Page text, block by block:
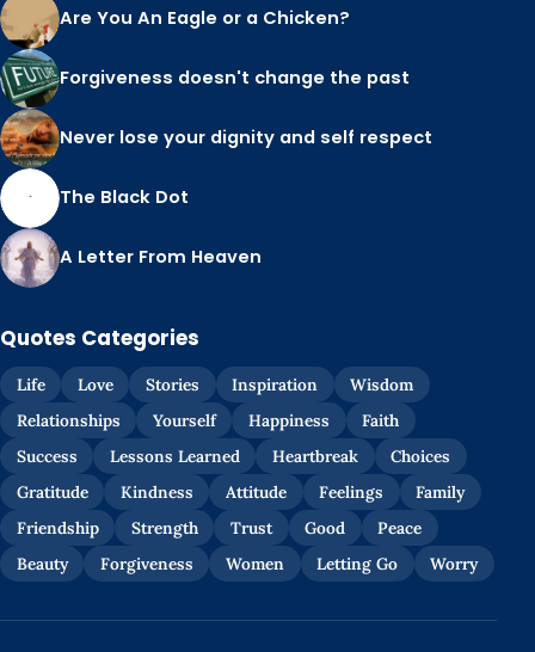
Are You An Eagle or a Chicken?
Forgiveness doesn't change the past
Never lose your dignity and self respect
The Black Dot
A Letter From Heaven
Quotes Categories
Life Love Stories Inspiration
Wisdom
Relationships
Yourself Happiness
Faith
Success
Lessons Learned Heartbreak
Choices
Gratitude
Kindness Attitude Feelings
Family
Friendship
Strength Trust Good
Peace
Beauty
Forgiveness Women Letting Go Worry